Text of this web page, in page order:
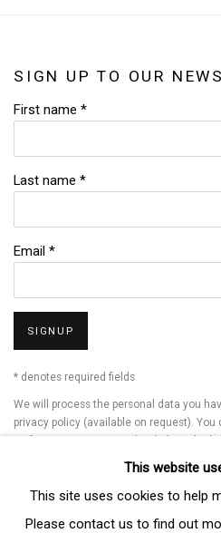
SIGN UP TO OUR
First name *
Last name *
Email *
SIGNUP
* denotes required fields
We will process the personal data you
privacy policy (available on request).
preferences at any time by clicking the
Manage cookies
This website
This site uses cookies to help
Please contact us to find out